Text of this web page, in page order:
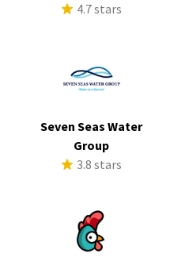
4.7 stars
Seven Seas Water
Group
3.8 stars